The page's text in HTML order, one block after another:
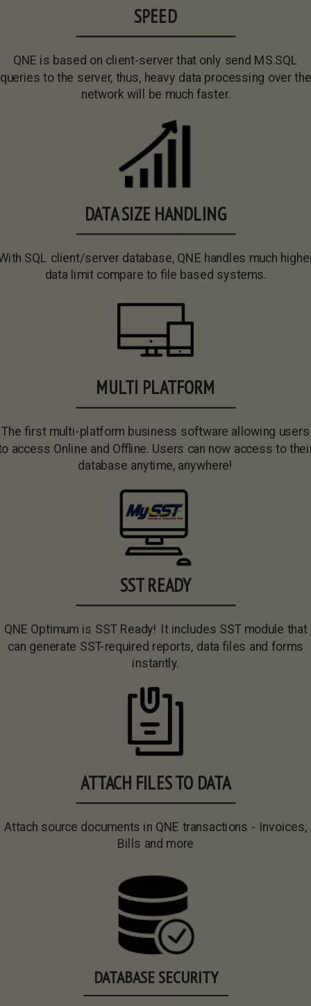
SPEED
QNE is based on client-server that only send MS.SQL
queries to the server, thus, heavy data processing over the
network will be much faster.
DATA SIZE HANDLING
SQL client/server database, QNE handles much
data limit compare to file based systems.
MULTI PLATFORM
The first multi-platform business software allowing users
access Online and Offline. Users can now access to
database anytime, anywhere!
SST READY
QNE Optimum is SST Ready! It includes SST module that
can generate SST-required reports, data files and forms
instantly.
ATTACH FILES TO DATA
Attach source documents in QNE transactions - Invoices,
Bills and more
DATABASE SECURITY